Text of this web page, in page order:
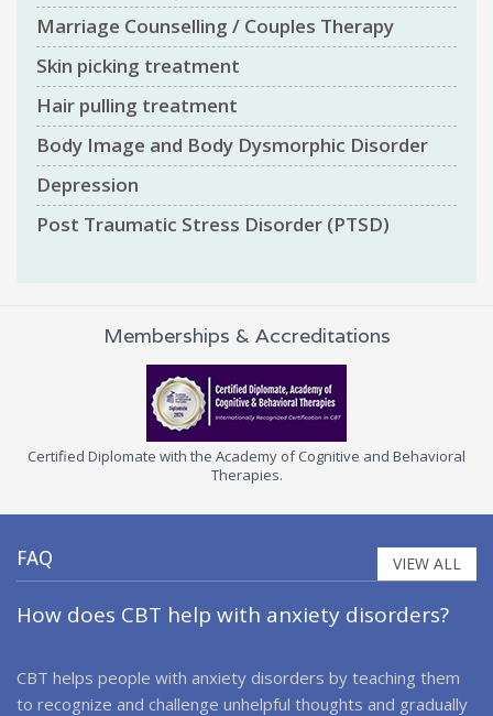
Marriage Counselling / Couples Therapy
Skin picking treatment
Hair pulling treatment
Body Image and Body Dysmorphic Disorder
Depression
Post Traumatic Stress Disorder (PTSD)
Memberships & Accreditations
with the Academy of Cognitive and Behavioral
FAQ VIEW ALL
How does CBT help with anxiety disorders?
CBT helps people with anxiety disorders by teaching them
to recognize and challenge unhelpful thoughts and gradually